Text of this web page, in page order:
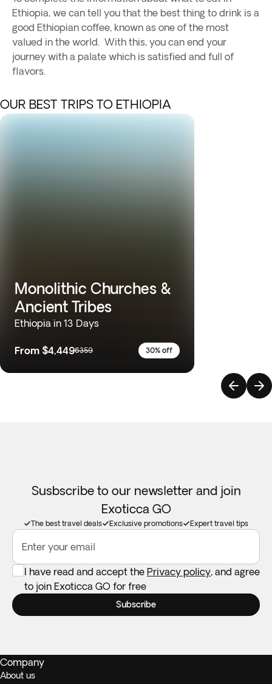
Ethiopia, we can tell you that the best thing to drink is a
good Ethiopian coffee, known as one of the most
valued in the world. With this, you can end your
journey with a palate which is satisfied and full of
flavors.
OUR BEST TRIPS TO ETHIOPIA
Monolithic Churches &
Ancient Tribes
Ethiopia in 13 Days
From $4,4496359 30% off
Susbscribe to our newsletter and join
Exoticca GO
The best travel deals Exclusive promotions Expert travel tips
Enter your email
I have read and accept the Privacy policy, and agree
to join Exoticca GO for free
Subscribe
Company
About us